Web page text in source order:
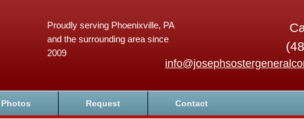
Proudly serving Phoenixville, PA
and the surrounding area since
2009
Photos Request Contact